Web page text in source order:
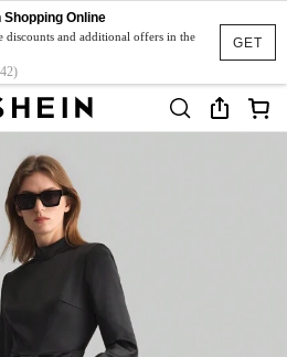
GET
Shopping Online
discounts and additional offers in the